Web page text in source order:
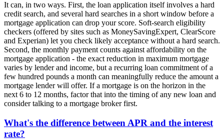
It can, in two ways. First, the loan application itself involves a hard
credit search, and several hard searches in a short window before a
mortgage application can drop your score. Soft-search eligibility
checkers (offered by sites such as MoneySavingExpert, ClearScore
and Experian) let you check likely acceptance without a hard search.
Second, the monthly payment counts against affordability on the
mortgage application - the exact reduction in maximum mortgage
varies by lender and income, but a recurring loan commitment of a
few hundred pounds a month can meaningfully reduce the amount a
mortgage lender will offer. If a mortgage is on the horizon in the
next 6 to 12 months, factor that into the timing of any new loan and
consider talking to a mortgage broker first.
What's the difference between APR and the interest
rate?